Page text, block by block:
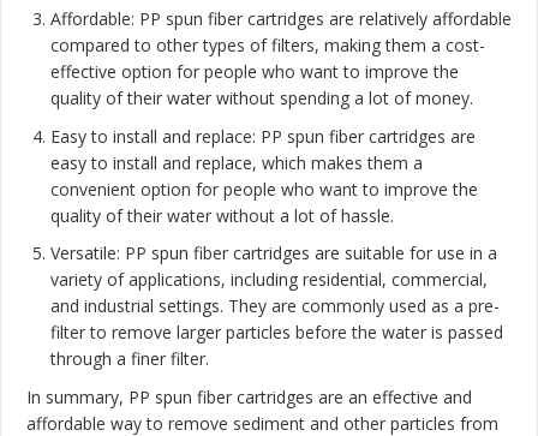
Affordable: PP spun fiber cartridges are relatively affordable
compared to other types of filters, making them a cost-
effective option for people who want to improve the
quality of their water without spending a lot of money.
Easy to install and replace: PP spun fiber cartridges are
easy to install and replace, which makes them a
convenient option for people who want to improve the
quality of their water without a lot of hassle.
Versatile: PP spun fiber cartridges are suitable for use in a
variety of applications, including residential, commercial,
and industrial settings. They are commonly used as a pre-
filter to remove larger particles before the water is passed
through a finer filter.
In summary, PP spun fiber cartridges are an effective and
affordable way to remove sediment and other particles from